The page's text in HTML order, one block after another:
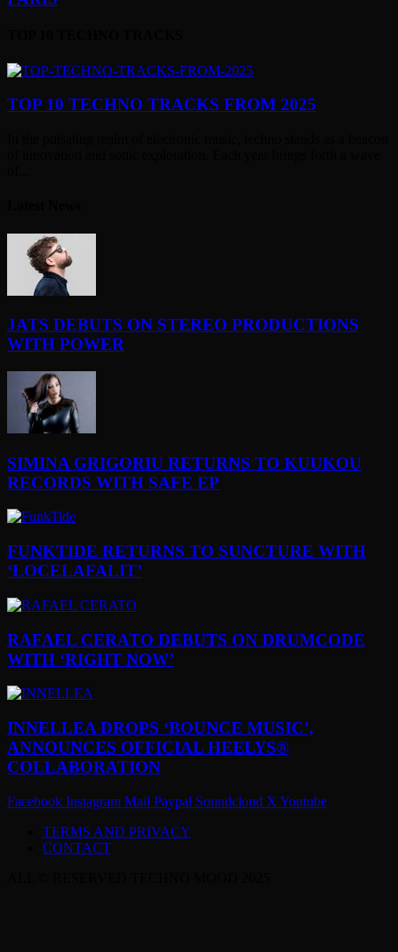
TOP 10 TECHNO TRACKS FROM 2025
JATS DEBUTS ON STEREO PRODUCTIONS
WITH POWER
SIMINA GRIGORIU RETURNS TO KUUKOU
RECORDS WITH SAFE EP
FUNKTIDE RETURNS TO SUNCTURE WITH
‘LOCELAFALIT’
RAFAEL CERATO DEBUTS ON DRUMCODE
WITH ‘RIGHT NOW’
INNELLEA DROPS ‘BOUNCE MUSIC’,
ANNOUNCES OFFICIAL HEELYS®
COLLABORATION
Facebook Instagram Mail Paypal Soundcloud X Youtube
TERMS AND PRIVACY
CONTACT